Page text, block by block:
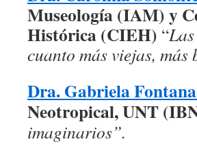
Museología (IAM) y
Histórica (CIEH) “
cuanto más viejas, más
Dra. Gabriela
Neotropical, UNT
imaginarios”.